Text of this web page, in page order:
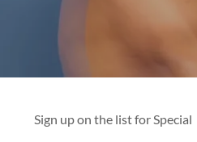
Sign up on the list for